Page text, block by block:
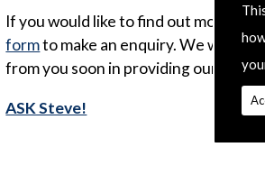
If you would like to find out more
formto make an enquiry. We will try
from you soon in providing our
ASK Steve!